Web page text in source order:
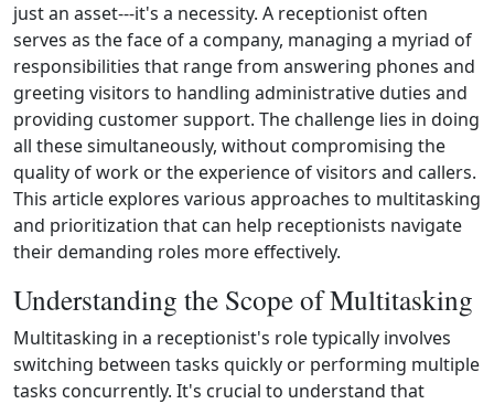
just an asset---it's a necessity. A receptionist often
serves as the face of a company, managing a myriad of
responsibilities that range from answering phones and
greeting visitors to handling administrative duties and
providing customer support. The challenge lies in doing
all these simultaneously, without compromising the
quality of work or the experience of visitors and callers.
This article explores various approaches to multitasking
and prioritization that can help receptionists navigate
their demanding roles more effectively.
Understanding the Scope of Multitasking
Multitasking in a receptionist's role typically involves
switching between tasks quickly or performing multiple
tasks concurrently. It's crucial to understand that